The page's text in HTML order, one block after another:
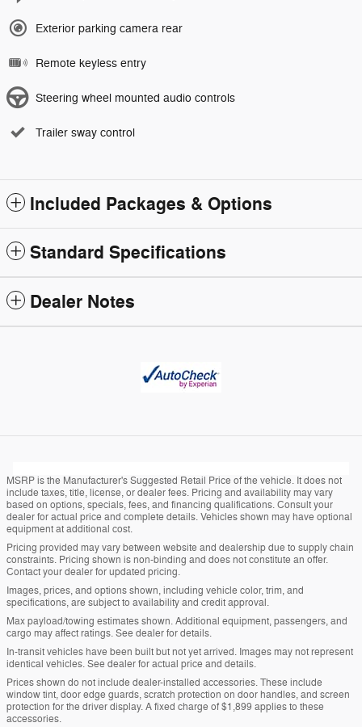
Exterior parking camera rear
Remote keyless entry
Steering wheel mounted audio controls
Trailer sway control
Included Packages & Options
Standard Specifications
Dealer Notes
MSRP is the Manufacturer's Suggested Retail Price of the vehicle. It does not
include taxes, title, license, or dealer fees. Pricing and availability may vary
based on options, specials, fees, and financing qualifications. Consult your
dealer for actual price and complete details. Vehicles shown may have optional
equipment at additional cost.
Pricing provided may vary between website and dealership due to supply chain
constraints. Pricing shown is non-binding and does not constitute an offer.
Contact your dealer for updated pricing.
Images, prices, and options shown, including vehicle color, trim, and
specifications, are subject to availability and credit approval.
Max payload/towing estimates shown. Additional equipment, passengers, and
cargo may affect ratings. See dealer for details.
In-transit vehicles have been built but not yet arrived. Images may not represent
identical vehicles. See dealer for actual price and details.
Prices shown do not include dealer-installed accessories. These include
window tint, door edge guards, scratch protection on door handles, and screen
protection for the driver display. A fixed charge of $1,899 applies to these
accessories.